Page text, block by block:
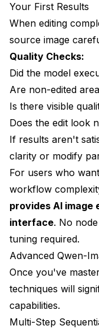
Your First Results
When editing
source image
Quality Checks:
Did the model
Are non-edited
Is there visible
Does the edit look
If results aren't
clarity or modify
For users who
workflow
provides AI
interface. No
tuning required.
Advanced Qwen-
Once you've
techniques will
capabilities.
Multi-Step